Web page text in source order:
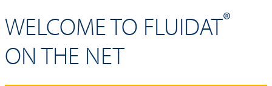
WELCOME TO FLUIDAT®
ON THE NET